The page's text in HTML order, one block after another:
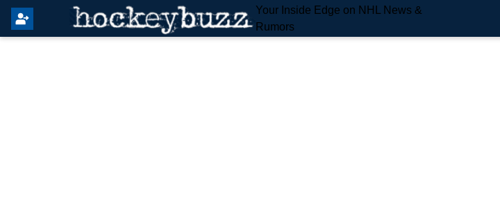
Your Inside Edge on NHL News &
Rumors